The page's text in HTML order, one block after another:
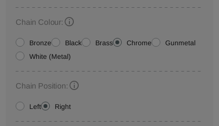
Chain Colour:
Bronze Black Brass Chrome
Gunmetal
White (Metal)
Chain Position:
Left Right